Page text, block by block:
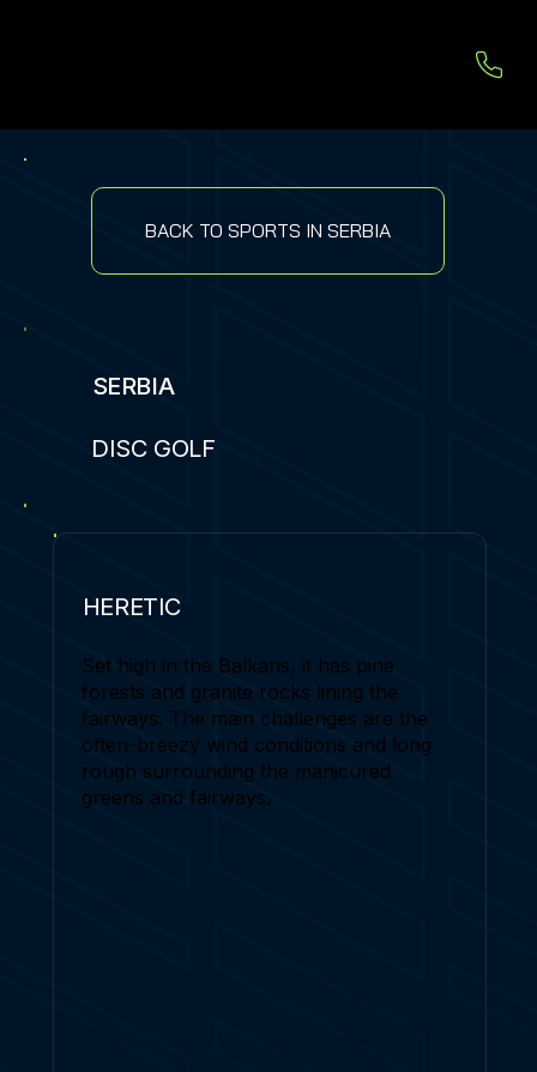
BACK TO SPORTS IN SERBIA
SERBIA
DISC GOLF
HERETIC
Set high in the Balkans, it has pine
forests and granite rocks lining the
fairways. The main challenges are the
often-breezy wind conditions and long
rough surrounding the manicured
greens and fairways.